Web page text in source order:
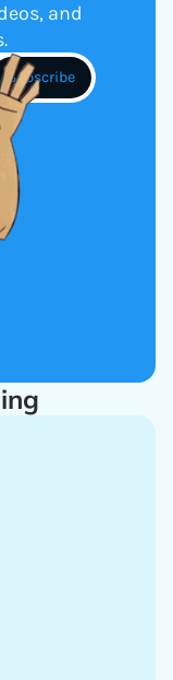
and